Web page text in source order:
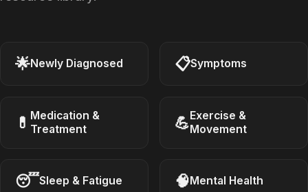
🌟Newly Diagnosed 📋Symptoms
💊 Medication &
Treatment
💪Exercise &
Movement
😴Sleep & Fatigue 🧠Mental Health